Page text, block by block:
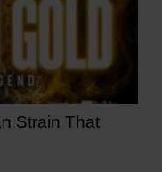
Strain That